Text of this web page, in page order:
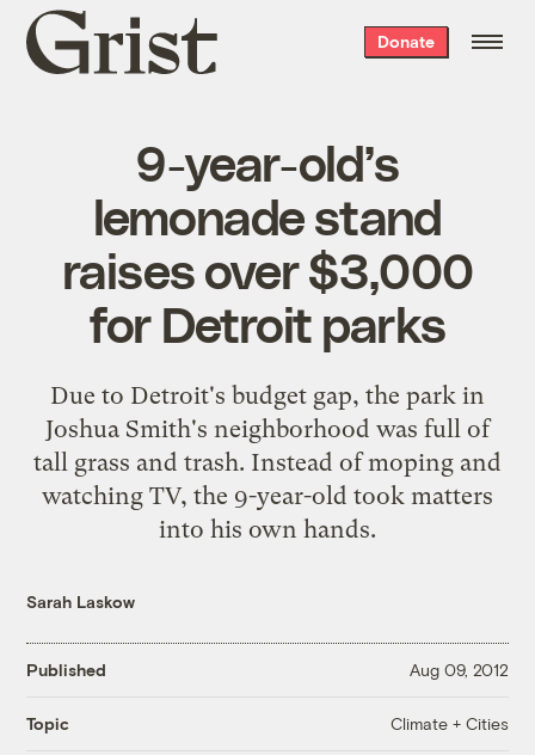
Grist
home
Donate
9-year-old’s
lemonade stand
raises over $3,000
for Detroit parks
Due to Detroit's budget gap, the park in
Joshua Smith's neighborhood was full of
tall grass and trash. Instead of moping and
watching TV, the 9-year-old took matters
into his own hands.
Sarah Laskow
Published Aug 09, 2012
Topic Climate + Cities